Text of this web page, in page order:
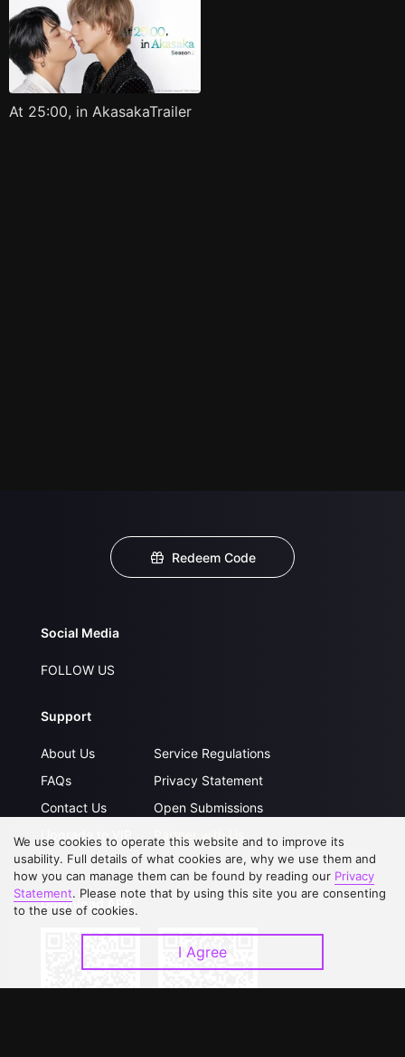
At 25:00, in AkasakaTrailer
Redeem Code
Social Media
FOLLOW US
Support
About Us
FAQs
Contact Us
Upgrade to VIP
Service Regulations
Privacy Statement
Open Submissions
Partner with Us
Download APP
We use cookies to operate this website and to improve its
usability. Full details of what cookies are, why we use them and
how you can manage them can be found by reading our Privacy
Statement. Please note that by using this site you are consenting
to the use of cookies.
I Agree